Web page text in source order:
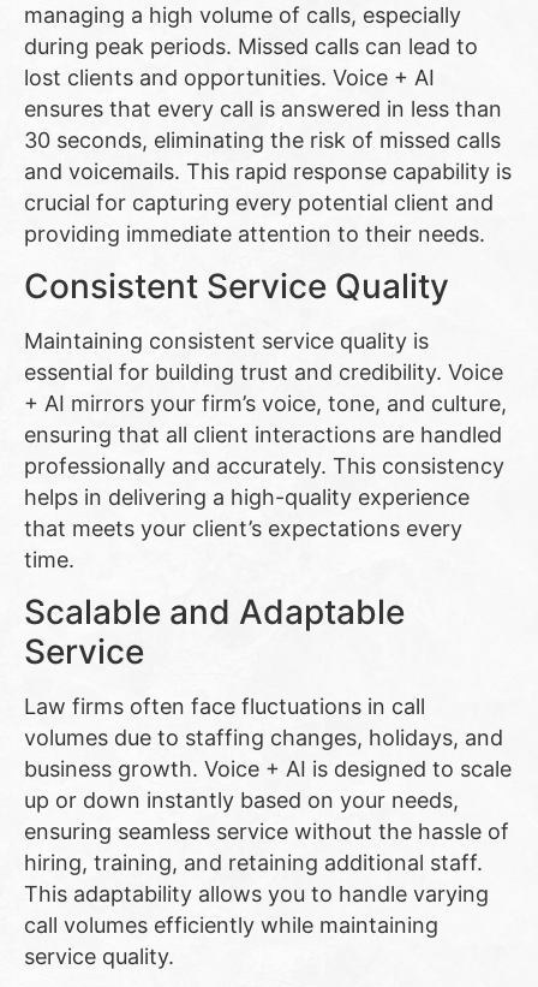
managing a high volume of calls, especially
during peak periods. Missed calls can lead to
lost clients and opportunities. Voice + AI
ensures that every call is answered in less than
30 seconds, eliminating the risk of missed calls
and voicemails. This rapid response capability is
crucial for capturing every potential client and
providing immediate attention to their needs.
Consistent Service Quality
Maintaining consistent service quality is
essential for building trust and credibility. Voice
+ AI mirrors your firm’s voice, tone, and culture,
ensuring that all client interactions are handled
professionally and accurately. This consistency
helps in delivering a high-quality experience
that meets your client’s expectations every
time.
Scalable and Adaptable
Service
Law firms often face fluctuations in call
volumes due to staffing changes, holidays, and
business growth. Voice + AI is designed to scale
up or down instantly based on your needs,
ensuring seamless service without the hassle of
hiring, training, and retaining additional staff.
This adaptability allows you to handle varying
call volumes efficiently while maintaining
service quality.